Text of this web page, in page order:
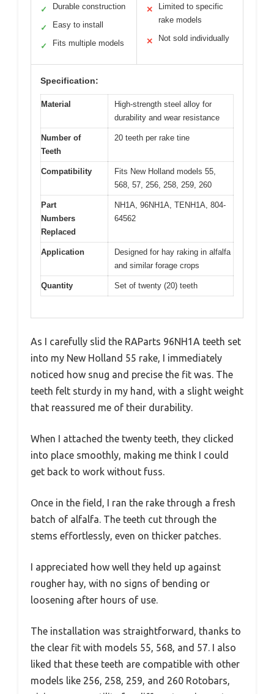
✓ Durable construction
✓ Easy to install
✓ Fits multiple models
✕
Limited to specific
rake models
✕ Not sold individually
Specification:
Material
High-strength steel alloy for
durability and wear resistance
Number of
Teeth
20 teeth per rake tine
Compatibility
Fits New Holland models 55,
568, 57, 256, 258, 259, 260
Part
Numbers
Replaced
NH1A, 96NH1A, TENH1A, 804-
64562
Application
Designed for hay raking in alfalfa
and similar forage crops
Quantity Set of twenty (20) teeth
As I carefully slid the RAParts 96NH1A teeth set
into my New Holland 55 rake, I immediately
noticed how snug and precise the fit was. The
teeth felt sturdy in my hand, with a slight weight
that reassured me of their durability.
When I attached the twenty teeth, they clicked
into place smoothly, making me think I could
get back to work without fuss.
Once in the field, I ran the rake through a fresh
batch of alfalfa. The teeth cut through the
stems effortlessly, even on thicker patches.
I appreciated how well they held up against
rougher hay, with no signs of bending or
loosening after hours of use.
The installation was straightforward, thanks to
the clear fit with models 55, 568, and 57. I also
liked that these teeth are compatible with other
models like 256, 258, 259, and 260 Rotobars,